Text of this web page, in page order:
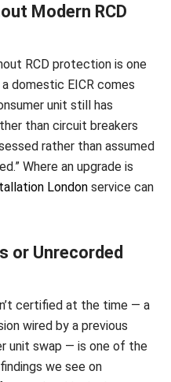
Modern RCD
RCD protection is one
domestic EICR comes
unit still has
than circuit breakers
rather than assumed
Where an upgrade is
London service can
or Unrecorded
certified at the time — a
wired by a previous
unit swap — is one of the
we see on